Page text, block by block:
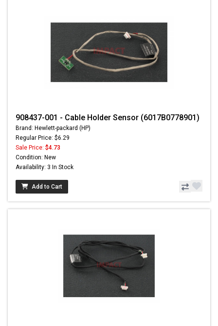
908437-001 - Cable Holder Sensor (6017B0778901)
Brand: Hewlett-packard (HP)
Regular Price: $6.29
Sale Price: $4.73
Condition: New
Availability: 3 In Stock
Add to Cart